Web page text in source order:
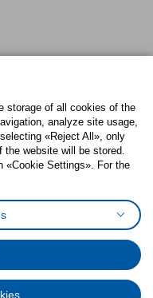
Cookies preferences
storage of all cookies of the
analyze site usage,
«Reject All», only
the website will be stored.
«Cookie Settings». For the